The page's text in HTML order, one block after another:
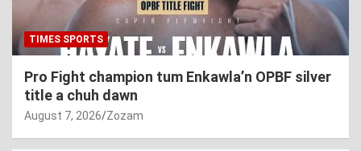
TIMES SPORTS
Pro Fight champion tum Enkawla’n OPBF silver
title a chuh dawn
August 7, 2026 Zozam